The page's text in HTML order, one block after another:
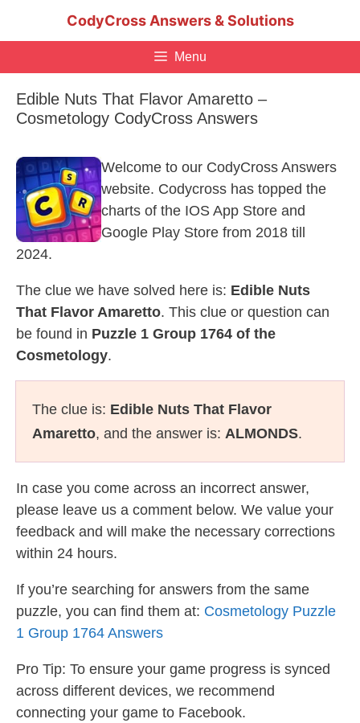
CodyCross Answers & Solutions
Menu
Edible Nuts That Flavor Amaretto –
Cosmetology CodyCross Answers
Welcome to our CodyCross Answers
website. Codycross has topped the
charts of the IOS App Store and
Google Play Store from 2018 till
2024.
The clue we have solved here is: Edible Nuts
That Flavor Amaretto. This clue or question can
be found in Puzzle 1 Group 1764 of the
Cosmetology.
The clue is: Edible Nuts That Flavor
Amaretto, and the answer is: ALMONDS.
In case you come across an incorrect answer,
please leave us a comment below. We value your
feedback and will make the necessary corrections
within 24 hours.
If you’re searching for answers from the same
puzzle, you can find them at: Cosmetology Puzzle
1 Group 1764 Answers
Pro Tip: To ensure your game progress is synced
across different devices, we recommend
connecting your game to Facebook.